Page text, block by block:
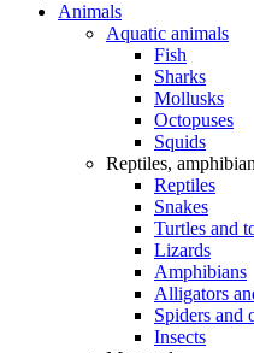
Animals
Aquatic animals
Fish
Sharks
Mollusks
Octopuses
Squids
Reptiles,
Reptiles
Snakes
Turtles and
Lizards
Amphibians
Alligators
Spiders and
Insects